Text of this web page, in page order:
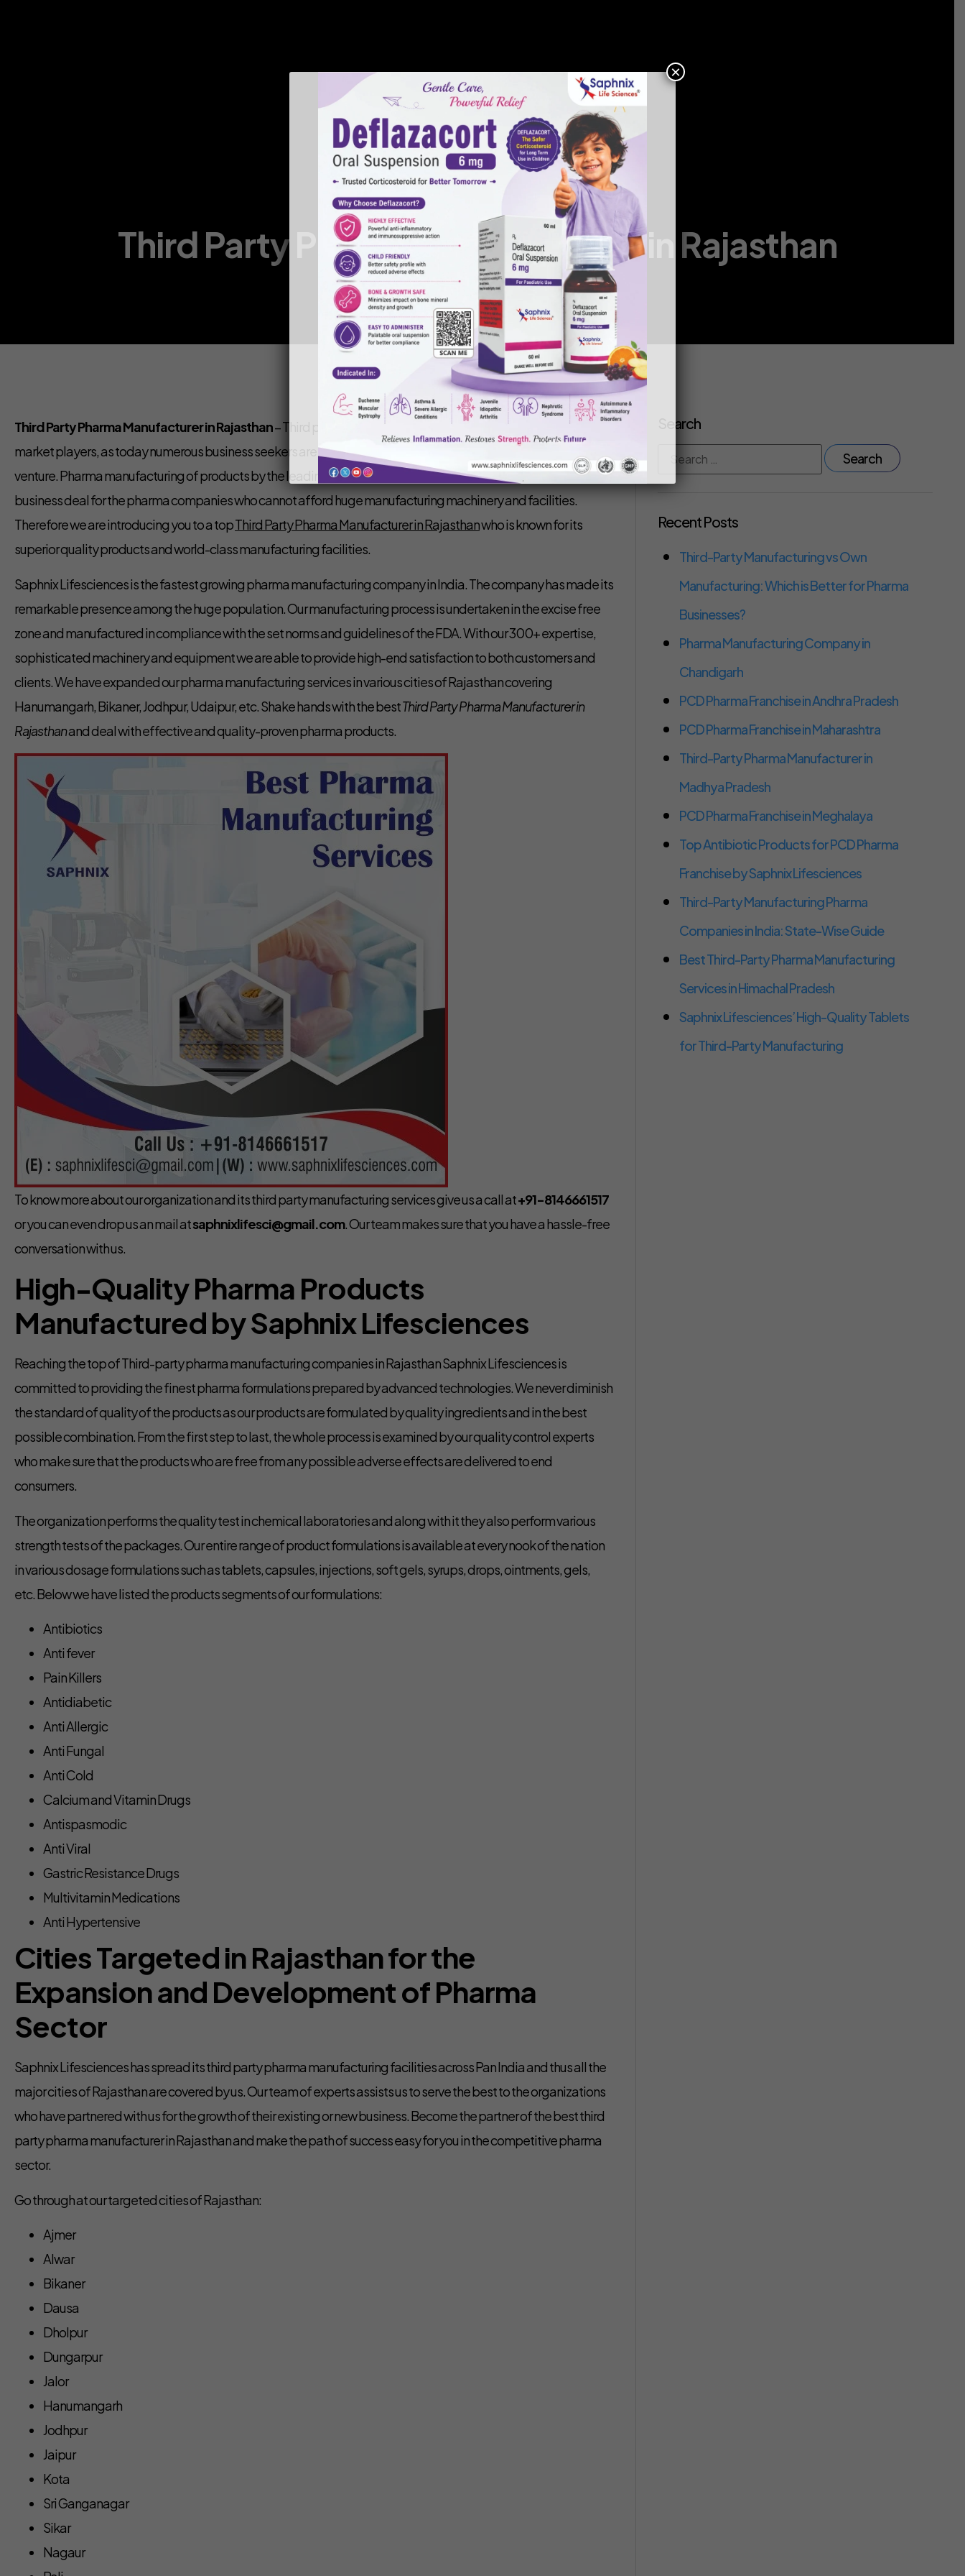
Gallery Global Presence
Third Party Pharma Manufacturer in Rajasthan
Home /Third Party Pharma Manufacturer in Rajasthan
Saphnix Life Sciences
February 13, 2020
Third Party Pharma Manufacturer in Rajasthan– Third party manufacturing is not a new term for the pharma
market players, as today numerous business seekers are investing in it for the expansion and growth of their
venture. Pharma manufacturing of products by the leading 3rd party manufacturing company is a great
business deal for the pharma companies who cannot afford huge manufacturing machinery and facilities.
Therefore we are introducing you to a topThird Party Pharma Manufacturer in Rajasthanwho is known for its
superior quality products and world-class manufacturing facilities.
Saphnix Lifesciences is the fastest growing pharma manufacturing company in India. The company has made its
remarkable presence among the huge population. Our manufacturing process is undertaken in the excise free
zone and manufactured in compliance with the set norms and guidelines of the FDA. With our 300+ expertise,
sophisticated machinery and equipment we are able to provide high-end satisfaction to both customers and
clients. We have expanded our pharma manufacturing services in various cities of Rajasthan covering
Hanumangarh, Bikaner, Jodhpur, Udaipur, etc. Shake hands with the bestThird Party Pharma Manufacturer in
Rajasthanand deal with effective and quality-proven pharma products.
To know more about our organization and its third party manufacturing services give us a call at+91-8146661517
or you can even drop us an mail atsaphnixlifesci@gmail.com. Our team makes sure that you have a hassle-free
conversation with us.
High-Quality Pharma Products
Manufactured by Saphnix Lifesciences
Reaching the top of Third-party pharma manufacturing companies in Rajasthan Saphnix Lifesciences is
committed to providing the finest pharma formulations prepared by advanced technologies. We never diminish
the standard of quality of the products as our products are formulated by quality ingredients and in the best
possible combination. From the first step to last, the whole process is examined by our quality control experts
who make sure that the products who are free from any possible adverse effects are delivered to end
consumers.
The organization performs the quality test in chemical laboratories and along with it they also perform various
strength tests of the packages. Our entire range of product formulations is available at every nook of the nation
in various dosage formulations such as tablets, capsules, injections, soft gels, syrups, drops, ointments, gels,
etc. Below we have listed the products segments of our formulations:
Antibiotics
Anti fever
Pain Killers
Antidiabetic
Anti Allergic
Anti Fungal
Anti Cold
Calcium and Vitamin Drugs
Antispasmodic
Anti Viral
Gastric Resistance Drugs
Multivitamin Medications
Anti Hypertensive
Cities Targeted in Rajasthan for the
Expansion and Development of Pharma
Sector
Saphnix Lifesciences has spread its third party pharma manufacturing facilities across Pan India and thus all the
major cities of Rajasthan are covered by us. Our team of experts assists us to serve the best to the organizations
who have partnered with us for the growth of their existing or new business. Become the partner of the best third
party pharma manufacturer in Rajasthan and make the path of success easy for you in the competitive pharma
sector.
Go through at our targeted cities of Rajasthan:
Ajmer
Alwar
Bikaner
Dausa
Dholpur
Dungarpur
Jalor
Hanumangarh
Jodhpur
Jaipur
Kota
Sri Ganganagar
Sikar
Nagaur
Search
Recent Posts
Third-Party Manufacturing vs Own
Manufacturing: Which is Better for Pharma
Businesses?
Pharma Manufacturing Company in
Chandigarh
PCD Pharma Franchise in Andhra Pradesh
PCD Pharma Franchise in Maharashtra
Third-Party Pharma Manufacturer in
Madhya Pradesh
PCD Pharma Franchise in Meghalaya
Top Antibiotic Products for PCD Pharma
Franchise by Saphnix Lifesciences
Third-Party Manufacturing Pharma
Companies in India: State-Wise Guide
Best Third-Party Pharma Manufacturing
Services in Himachal Pradesh
Saphnix Lifesciences’ High-Quality Tablets
for Third-Party Manufacturing
×